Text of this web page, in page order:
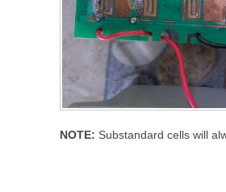
NOTE: Substandard cells will